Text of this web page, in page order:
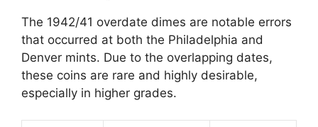
The 1942/41 overdate dimes are notable errors
that occurred at both the Philadelphia and
Denver mints. Due to the overlapping dates,
these coins are rare and highly desirable,
especially in higher grades.